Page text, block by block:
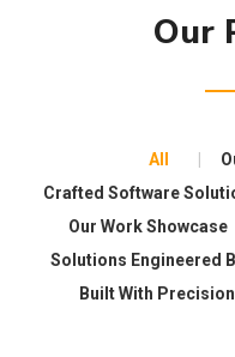
Our
All
Crafted Software
Our Work Showcase
Solutions Engineered
Built With Precision